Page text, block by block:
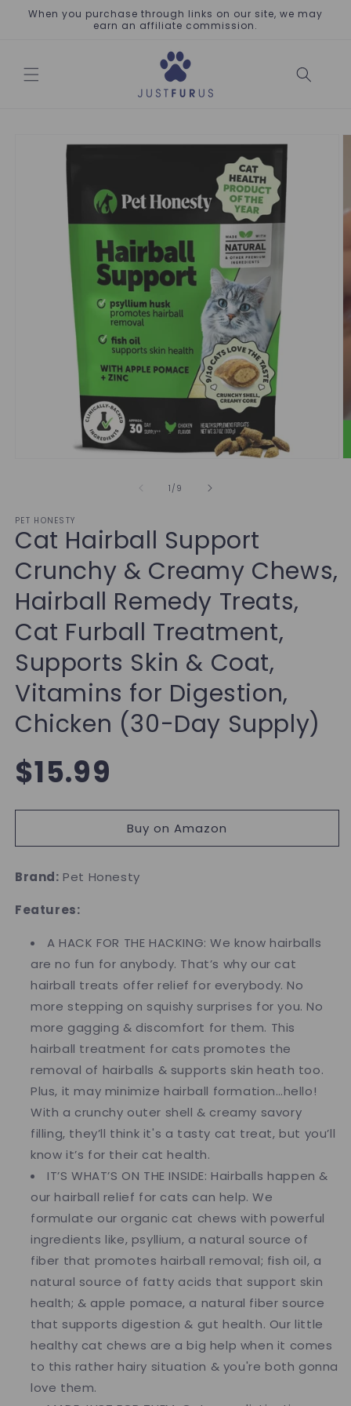
Skip to
content
When you purchase through links on our site, we may
earn an affiliate commission.
1 /of
9
PET HONESTY
Cat Hairball Support
Crunchy & Creamy Chews,
Hairball Remedy Treats,
Cat Furball Treatment,
Supports Skin & Coat,
Vitamins for Digestion,
Chicken (30-Day Supply)
Regular
price
$15.99
Buy on Amazon
Brand: Pet Honesty
Features:
A HACK FOR THE HACKING: We know hairballs
are no fun for anybody. That’s why our cat
hairball treats offer relief for everybody. No
more stepping on squishy surprises for you. No
more gagging & discomfort for them. This
hairball treatment for cats promotes the
removal of hairballs & supports skin heath too.
Plus, it may minimize hairball formation…hello!
With a crunchy outer shell & creamy savory
filling, they’ll think it's a tasty cat treat, but you’ll
know it’s for their cat health.
IT’S WHAT’S ON THE INSIDE: Hairballs happen &
our hairball relief for cats can help. We
formulate our organic cat chews with powerful
ingredients like, psyllium, a natural source of
fiber that promotes hairball removal; fish oil, a
natural source of fatty acids that support skin
health; & apple pomace, a natural fiber source
that supports digestion & gut health. Our little
healthy cat chews are a big help when it comes
to this rather hairy situation & you're both gonna
love them.